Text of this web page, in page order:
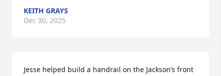
KEITH GRAYS
Dec 30, 2025
Jesse helped build a handrail on the Jackson’s front